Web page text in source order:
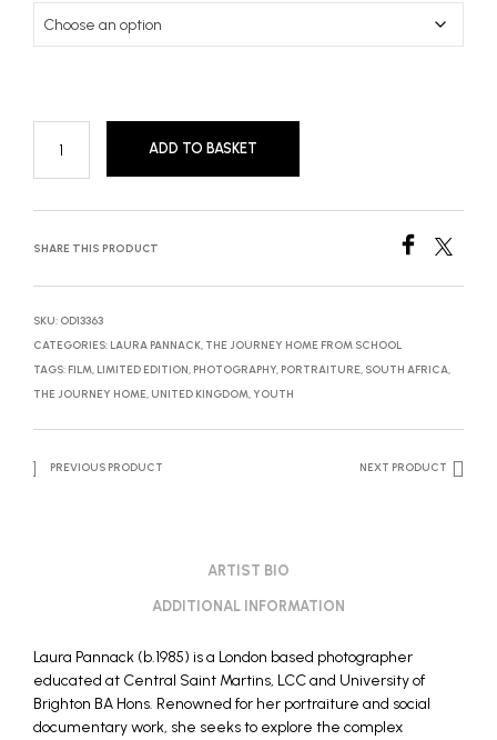
ADD TO BASKET
SHARE THIS PRODUCT
SKU: OD13363
CATEGORIES: LAURA PANNACK, THE JOURNEY HOME FROM SCHOOL
TAGS: FILM, LIMITED EDITION, PHOTOGRAPHY, PORTRAITURE, SOUTH AFRICA,
THE JOURNEY HOME, UNITED KINGDOM,YOUTH
PREVIOUS PRODUCT NEXT PRODUCT
ARTIST BIO
ADDITIONAL INFORMATION
Laura Pannack (b.1985) is a London based photographer
educated at Central Saint Martins, LCC and University of
Brighton BA Hons. Renowned for her portraiture and social
documentary work, she seeks to explore the complex